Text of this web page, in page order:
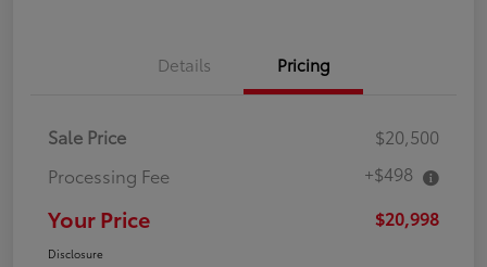
Details Pricing
Sale Price
$20,500
Processing Fee
+$498
Your Price $20,998
Disclosure